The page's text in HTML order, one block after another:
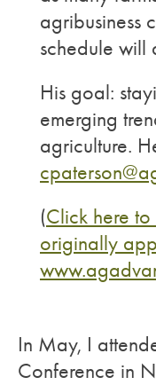
agribusiness
schedule will
His goal:
emerging
agriculture.
(Click here
originally
In May, I
Conference in